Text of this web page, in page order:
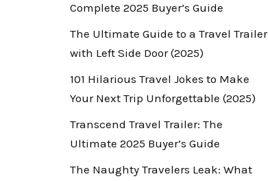
Complete 2025 Buyer’s Guide
The Ultimate Guide to a Travel Trailer
with Left Side Door (2025)
101 Hilarious Travel Jokes to Make
Your Next Trip Unforgettable (2025)
Transcend Travel Trailer: The
Ultimate 2025 Buyer’s Guide
The Naughty Travelers Leak: What